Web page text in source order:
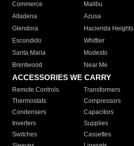
Commerce
Malibu
Altadena
Azusa
Glendora
Hacienda Heights
Escondido
Whittier
Santa Maria
Modesto
Brentwood
Near Me
ACCESSORIES WE CARRY
Remote Controls Transformers
Thermostats
Compressors
Condensers
Capacitors
Inverters
Supplies
Switches
Cassettes